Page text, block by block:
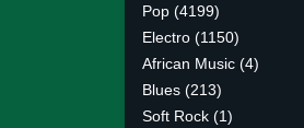
Pop (4199)
Electro (1150)
African Music (4)
Blues (213)
Soft Rock (1)